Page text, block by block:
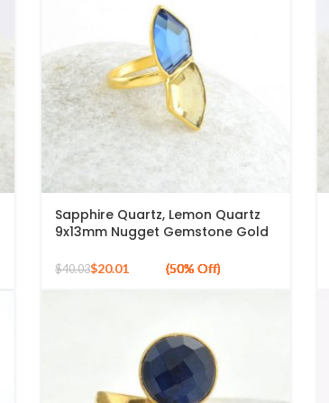
Sapphire Quartz, Lemon Quartz
9x13mm Nugget Gemstone Gold
$40.03$20.01